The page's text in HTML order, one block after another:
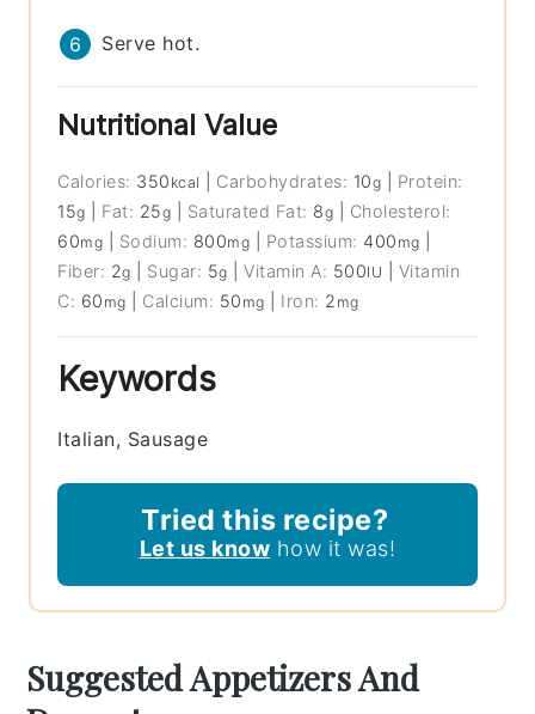
Serve hot.
Nutritional Value
Calories: 350 kcal Carbohydrates: 10g
Protein:
15g Fat: 25g Saturated Fat: 8g
Cholesterol:
60mg Sodium: 800mg Potassium: 400 mg
Fiber: 2g Sugar: 5g |Vitamin A: 500IU
Vitamin
C: 60 mg Calcium: 50 mg Iron: 2 mg
Keywords
Italian, Sausage
Tried this recipe?
Let us know how it was!
Suggested Appetizers And